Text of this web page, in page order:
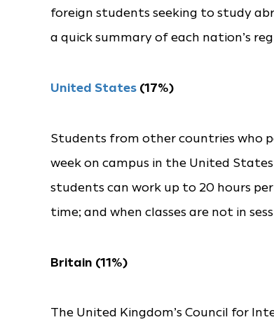
foreign students seeking to study
a quick summary of each nation’s
United States (17%)
Students from other countries who
week on campus in the United
students can work up to 20 hours
time; and when classes are not in
Britain (11%)
The United Kingdom’s Council for